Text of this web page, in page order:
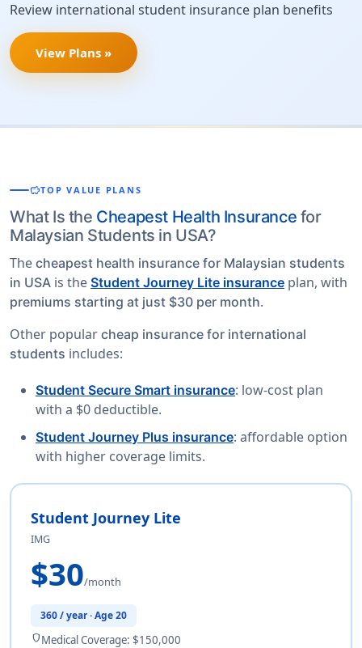
Review international student insurance plan benefits
View Plans »
savingsTOP VALUE PLANS
What Is the Cheapest Health Insurance for
Malaysian Students in USA?
The cheapest health insurance for Malaysian students
in USA is the Student Journey Lite insurance plan, with
premiums starting at just $30 per month.
Other popular cheap insurance for international
students includes:
Student Secure Smart insurance: low-cost plan
with a $0 deductible.
Student Journey Plus insurance: affordable option
with higher coverage limits.
Student Journey Lite
IMG
$30/month
360 / year · Age 20
shieldMedical Coverage: $150,000